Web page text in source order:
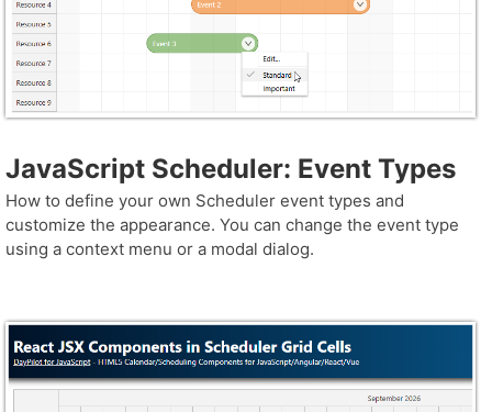
JavaScript Scheduler: Event Types
How to define your own Scheduler event types and
customize the appearance. You can change the event type
using a context menu or a modal dialog.